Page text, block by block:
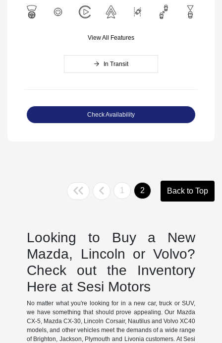
View All Features
In Transit
Check Availability
1 2 Back to Top
Looking to Buy a New
Mazda, Lincoln or Volvo?
Check out the Inventory
Here at Sesi Motors
No matter what you're looking for in a new car, truck or SUV,
we have something that should prove appealing. Our Mazda
CX-5, Mazda CX-30, Lincoln Corsair, Nautilus and Volvo XC40
models, and other vehicles meet the demands of a wide range
of Brighton, Jackson, Plymouth and Livonia customers. At Sesi